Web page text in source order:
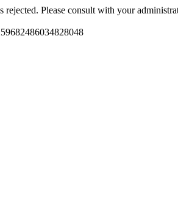
rejected. Please consult with your